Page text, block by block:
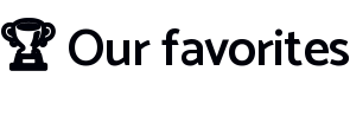
🏆 Our favorites